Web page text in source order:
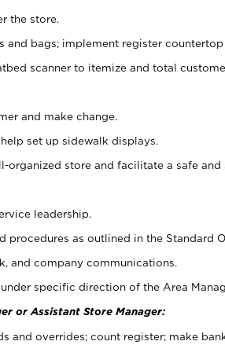
the store.
and bags; implement register countertop
scanner to itemize and total
and make change.
set up sidewalk displays.
organized store and facilitate a safe and
leadership.
procedures as outlined in the Standard
and company communications.
specific direction of the Area
or Assistant Store Manager:
and overrides; count register; make